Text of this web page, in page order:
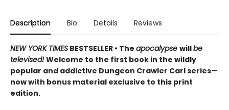
Description Bio Details Reviews
NEW YORK TIMES BESTSELLER • The apocalypse willbe
televised!Welcome to the first book in the wildly
popular and addictive Dungeon Crawler Carl series—
now with bonus material exclusive to this print
edition.